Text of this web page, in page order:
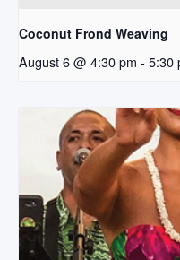
Coconut Frond Weaving
August 6 @ 4:30 pm - 5:30